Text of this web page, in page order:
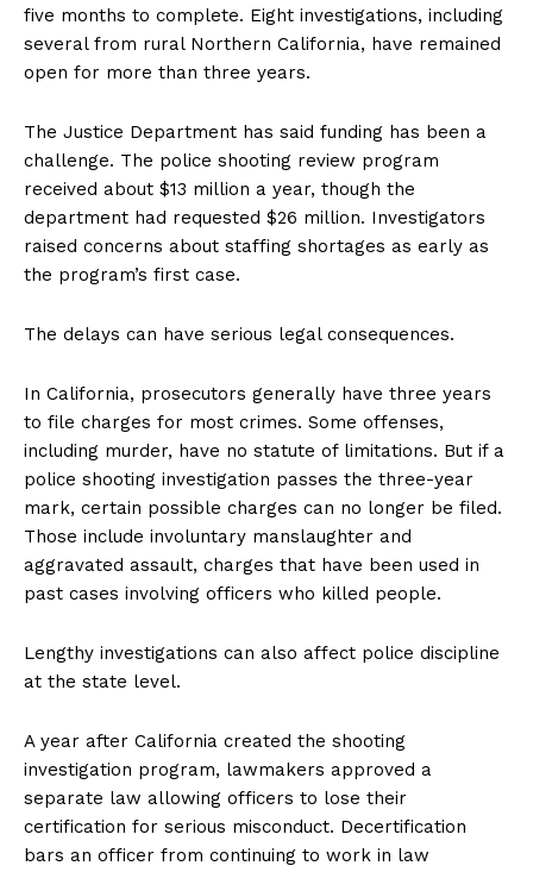
five months to complete. Eight investigations, including
several from rural Northern California, have remained
open for more than three years.
The Justice Department has said funding has been a
challenge. The police shooting review program
received about $13 million a year, though the
department had requested $26 million. Investigators
raised concerns about staffing shortages as early as
the program’s first case.
The delays can have serious legal consequences.
In California, prosecutors generally have three years
to file charges for most crimes. Some offenses,
including murder, have no statute of limitations. But if a
police shooting investigation passes the three-year
mark, certain possible charges can no longer be filed.
Those include involuntary manslaughter and
aggravated assault, charges that have been used in
past cases involving officers who killed people.
Lengthy investigations can also affect police discipline
at the state level.
A year after California created the shooting
investigation program, lawmakers approved a
separate law allowing officers to lose their
certification for serious misconduct. Decertification
bars an officer from continuing to work in law